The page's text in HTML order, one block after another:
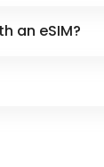
an eSIM?